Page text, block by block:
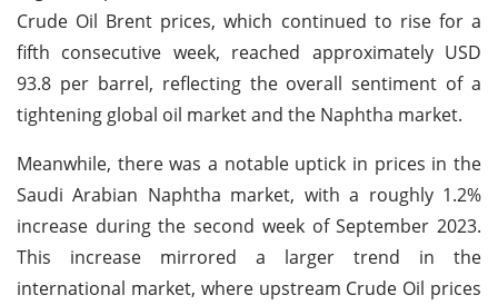
Crude Oil Brent prices, which continued to rise for a
fifth consecutive week, reached approximately USD
93.8 per barrel, reflecting the overall sentiment of a
tightening global oil market and the Naphtha market.
Meanwhile, there was a notable uptick in prices in the
Saudi Arabian Naphtha market, with a roughly 1.2%
increase during the second week of September 2023.
This increase mirrored a larger trend in the
international market, where upstream Crude Oil prices